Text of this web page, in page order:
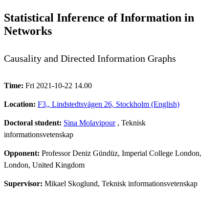
Statistical Inference of Information in
Networks
Causality and Directed Information Graphs
Time: Fri 2021-10-22 14.00
Location: F3,, Lindstedtsvägen 26, Stockholm (English)
Doctoral student: Sina Molavipour, Teknisk
informationsvetenskap
Opponent: Professor Deniz Gündüz, Imperial College London,
London, United Kingdom
Supervisor: Mikael Skoglund, Teknisk informationsvetenskap